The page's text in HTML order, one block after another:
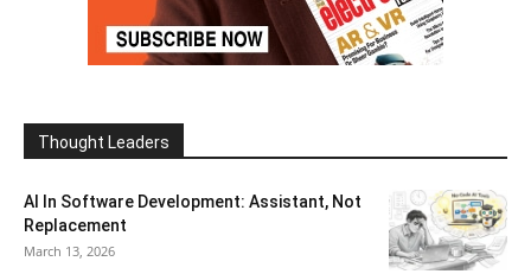
Thought Leaders
AI In Software Development: Assistant, Not
Replacement
March 13, 2026